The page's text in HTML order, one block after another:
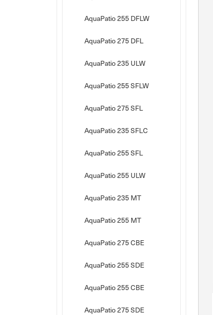
AquaPatio 255 DFLW
AquaPatio 275 DFL
AquaPatio 235 ULW
AquaPatio 255 SFLW
AquaPatio 275 SFL
AquaPatio 235 SFLC
AquaPatio 255 SFL
AquaPatio 255 ULW
AquaPatio 235 MT
AquaPatio 255 MT
AquaPatio 275 CBE
AquaPatio 255 SDE
AquaPatio 255 CBE
AquaPatio 275 SDE